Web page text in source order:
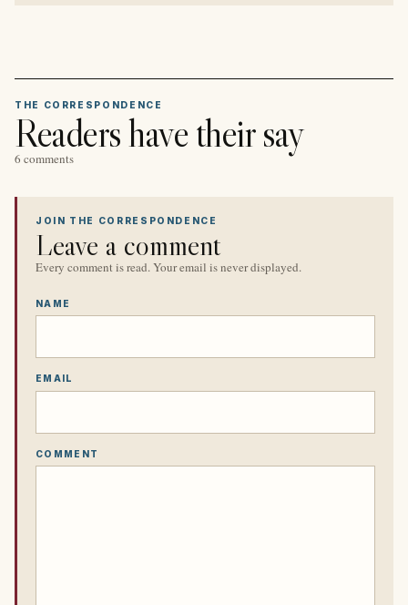
THE CORRESPONDENCE
Readers have their say
6 comments
JOIN THE CORRESPONDENCE
Leave a comment
Every comment is read. Your email is never displayed.
NAME
EMAIL
COMMENT